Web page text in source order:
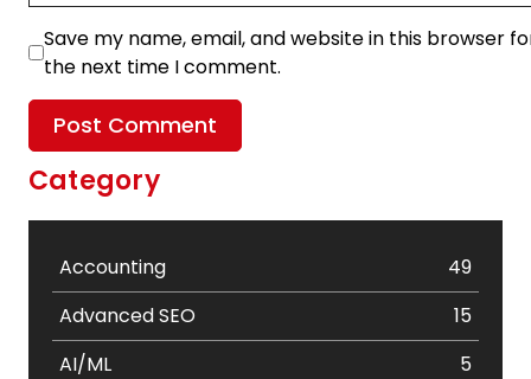
Save my name, email, and website in this browser
the next time I comment.
Category
Accounting
49
Advanced SEO
15
AI/ML
5